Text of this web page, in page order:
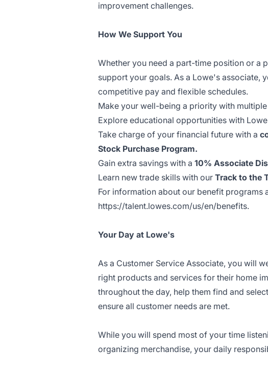
improvement challenges.
How We Support You
Whether you need a part-time position or a
support your goals. As a Lowe's associate,
competitive pay and flexible schedules.
Make your well-being a priority with
Explore educational opportunities with
Take charge of your financial future with a
Stock Purchase Program.
Gain extra savings with a 10% Associate
Learn new trade skills with our Track to the
For information about our benefit programs
https://talent.lowes.com/us/en/benefits.
Your Day at Lowe's
As a Customer Service Associate, you will
right products and services for their home
throughout the day, help them find and
ensure all customer needs are met.
While you will spend most of your time
organizing merchandise, your daily